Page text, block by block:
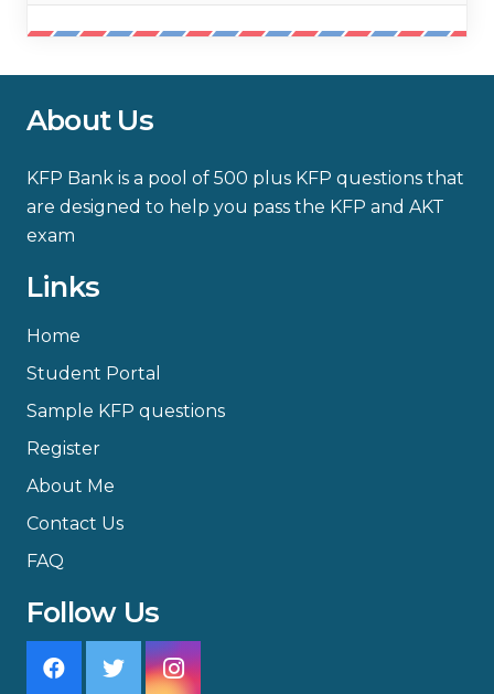
About Us
KFP Bank is a pool of 500 plus KFP questions that
are designed to help you pass the KFP and AKT
exam
Links
Home
Student Portal
Sample KFP questions
Register
About Me
Contact Us
FAQ
Follow Us